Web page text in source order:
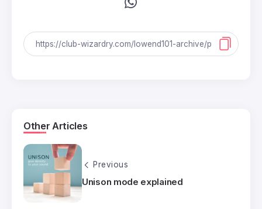
Other Articles
Previous
Unison mode explained